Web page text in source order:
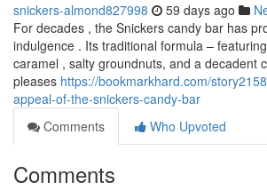
snickers-almond827998 59 days ago
For decades , the Snickers candy bar has
indulgence . Its traditional formula –
caramel , salty groundnuts, and a decadent
pleases https://bookmarkhard.com/
appeal-of-the-snickers-candy-bar
Comments
Who Upvoted
Comments